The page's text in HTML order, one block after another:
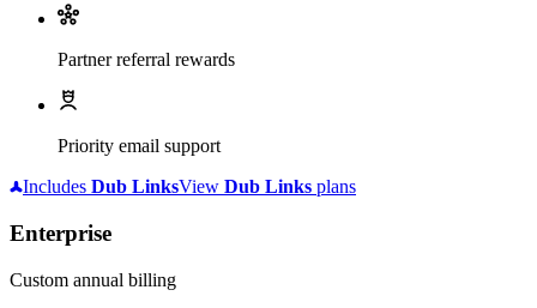
Partner referral rewards
Priority email support
Includes Dub LinksView Dub Links plans
Enterprise
Custom annual billing